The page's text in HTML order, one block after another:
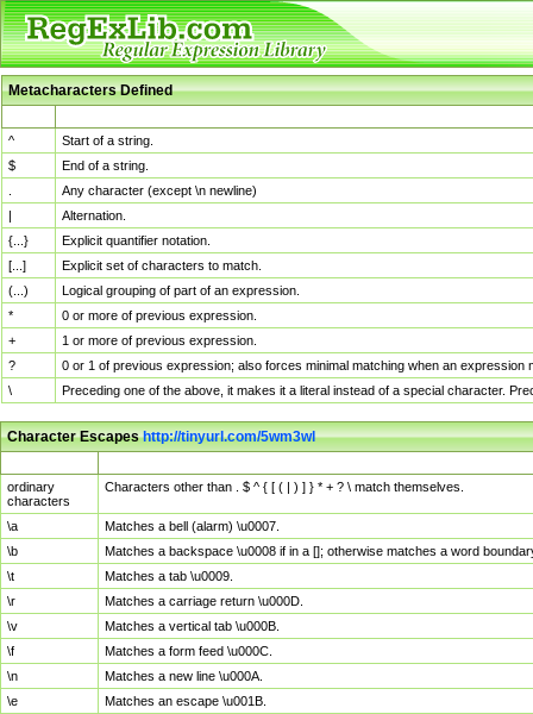
Metacharacters Defined
^
Start of a string.
$
End of a string.
Any character (except \n newline)
|
Alternation.
{...}
Explicit quantifier notation.
[...]
Explicit set of characters to match.
(...)
Logical grouping of part of an expression.
*
0 or more of previous expression.
+
1 or more of previous expression.
?
0 or 1 of previous expression; also forces minimal matching when an
\
Preceding one of the above, it makes it a literal instead of a special character.
Character Escapeshttp://tinyurl.com/5wm3wl
ordinary
characters
Characters other than . $ ^ { [ ( | ) ] } * + ? \ match themselves.
\a
Matches a bell (alarm) \u0007.
\b
Matches a backspace \u0008 if in a []; otherwise matches a word
\t
Matches a tab \u0009.
\r
Matches a carriage return \u000D.
\v
Matches a vertical tab \u000B.
\f
Matches a form feed \u000C.
\n
Matches a new line \u000A.
\e
Matches an escape \u001B.